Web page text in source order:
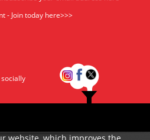
- Join today here>>>
socially